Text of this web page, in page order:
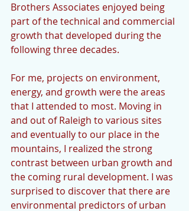
Brothers Associates enjoyed being
part of the technical and commercial
growth that developed during the
following three decades.
For me, projects on environment,
energy, and growth were the areas
that I attended to most. Moving in
and out of Raleigh to various sites
and eventually to our place in the
mountains, I realized the strong
contrast between urban growth and
the coming rural development. I was
surprised to discover that there are
environmental predictors of urban